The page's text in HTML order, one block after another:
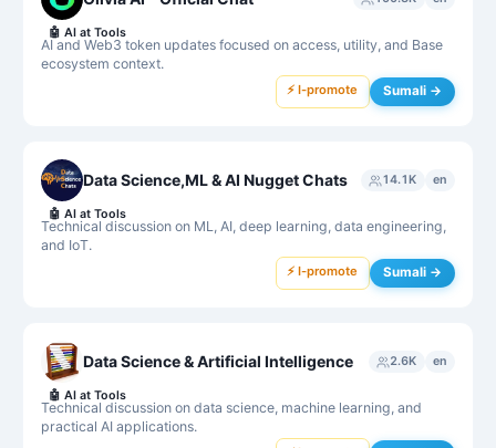
AI and Web3 token updates focused on access, utility, and Base
ecosystem context.
🤖 AI at Tools
⚡ I-promote Sumali →
Data Science,ML & AI Nugget Chats 14.1K en
Technical discussion on ML, AI, deep learning, data engineering,
and IoT.
🤖 AI at Tools
⚡ I-promote Sumali →
Data Science & Artificial Intelligence 2.6K en
Technical discussion on data science, machine learning, and
practical AI applications.
🤖 AI at Tools